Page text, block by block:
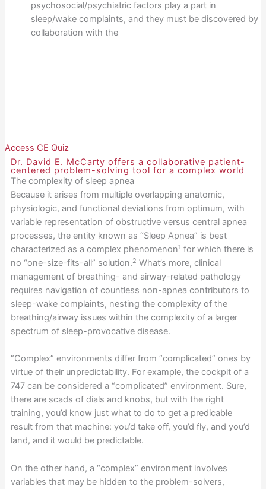
psychosocial/psychiatric factors play a part in
sleep/wake complaints, and they must be discovered by
collaboration with the
Access CE Quiz
Dr. David E. McCarty offers a collaborative patient-
centered problem-solving tool for a complex world
The complexity of sleep apnea
Because it arises from multiple overlapping anatomic,
physiologic, and functional deviations from optimum, with
variable representation of obstructive versus central apnea
processes, the entity known as “Sleep Apnea” is best
characterized as a complex phenomenon1 for which there is
no “one-size-fits-all” solution.2 What’s more, clinical
management of breathing- and airway-related pathology
requires navigation of countless non-apnea contributors to
sleep-wake complaints, nesting the complexity of the
breathing/airway issues within the complexity of a larger
spectrum of sleep-provocative disease.
“Complex” environments differ from “complicated” ones by
virtue of their unpredictability. For example, the cockpit of a
747 can be considered a “complicated” environment. Sure,
there are scads of dials and knobs, but with the right
training, you’d know just what to do to get a predicable
result from that machine: you’d take off, you’d fly, and you’d
land, and it would be predictable.
On the other hand, a “complex” environment involves
variables that may be hidden to the problem-solvers,